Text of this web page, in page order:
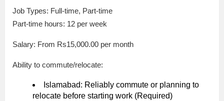
Job Types: Full-time, Part-time
Part-time hours: 12 per week
Salary: From Rs15,000.00 per month
Ability to commute/relocate:
Islamabad: Reliably commute or planning to
relocate before starting work (Required)